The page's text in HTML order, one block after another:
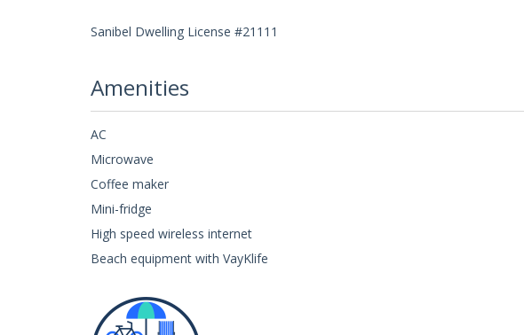
Sanibel Dwelling License #21111
Amenities
AC
Microwave
Coffee maker
Mini-fridge
High speed wireless internet
Beach equipment with VayKlife